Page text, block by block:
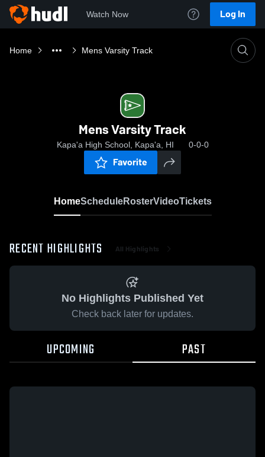
Watch Now Log In
Home Mens Varsity Track
Mens Varsity Track
Kapa'a High School, Kapa'a, HI 0-0-0
Favorite
HomeScheduleRosterVideoTickets
RECENT HIGHLIGHTS All Highlights
No Highlights Published Yet
Check back later for updates.
UPCOMING PAST